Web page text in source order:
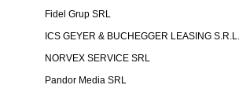
Fidel Grup SRL
ICS GEYER & BUCHEGGER LEASING S.R.L.
NORVEX SERVICE SRL
Pandor Media SRL